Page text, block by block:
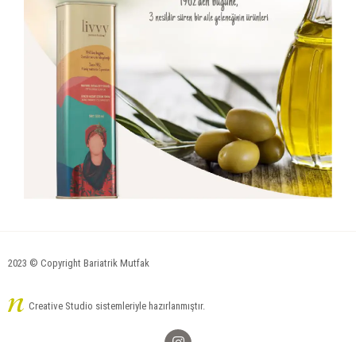
2023 © Copyright Bariatrik Mutfak
Creative Studio sistemleriyle hazırlanmıştır.